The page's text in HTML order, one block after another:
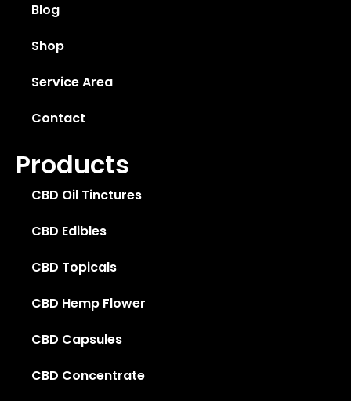
Blog
Shop
Service Area
Contact
Products
CBD Oil Tinctures
CBD Edibles
CBD Topicals
CBD Hemp Flower
CBD Capsules
CBD Concentrate